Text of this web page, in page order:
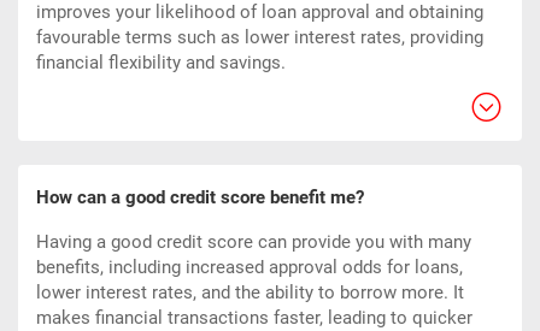
improves your likelihood of loan approval and obtaining
favourable terms such as lower interest rates, providing
financial flexibility and savings.
How can a good credit score benefit me?
Having a good credit score can provide you with many
benefits, including increased approval odds for loans,
lower interest rates, and the ability to borrow more. It
makes financial transactions faster, leading to quicker